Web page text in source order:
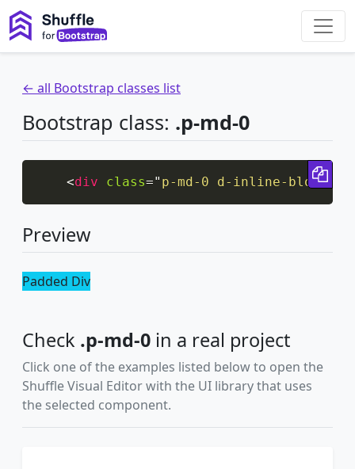
← all Bootstrap classes list
Bootstrap class: .p-md-0
<div class=" p-md-0 d-inline-block
Preview
Padded Div
Check .p-md-0 in a real project
Click one of the examples listed below to open the
Shuffle Visual Editor with the UI library that uses
the selected component.